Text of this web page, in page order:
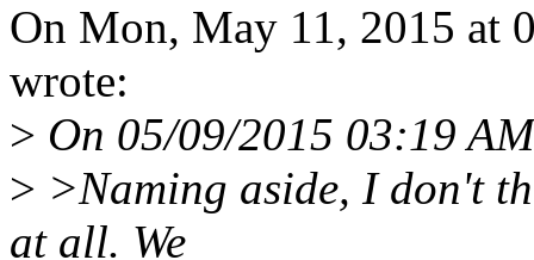
On Mon, May 11, 2015 at
wrote:
> On 05/09/2015 03:19
> >Naming aside, I don't
at all. We